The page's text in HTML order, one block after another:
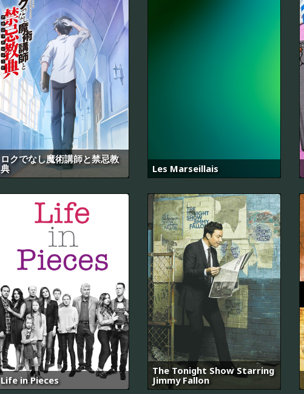
ロクでなし魔術講師と禁忌教
典
Les Marseillais
Life in Pieces
The Tonight Show Starring
Jimmy Fallon